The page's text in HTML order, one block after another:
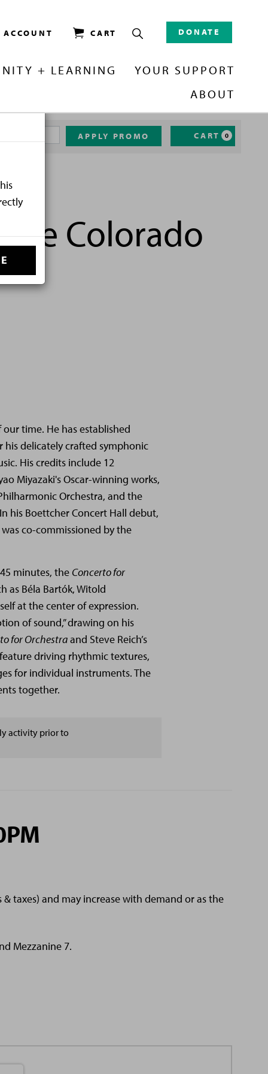
CART DONATE
+ LEARNING
YOUR SUPPORT
ABOUT
APPLY PROMO CART 0
Colorado
time. He has established
delicately crafted symphonic
His credits include 12
Miyazaki's Oscar-winning works,
Orchestra, and the
his Boettcher Concert Hall debut,
co-commissioned by the
minutes, the Concerto for
as Béla Bartók, Witold
at the center of expression.
of sound,” drawing on his
for Orchestraand Steve Reich’s
driving rhythmic textures,
for individual instruments. The
together.
activity prior to
taxes) and may increase with demand or as the
Mezzanine 7.